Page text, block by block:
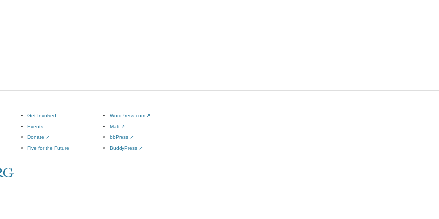
Get Involved
Events
Donate ↗
Five for the Future
WordPress.com ↗
Matt ↗
bbPress ↗
BuddyPress ↗